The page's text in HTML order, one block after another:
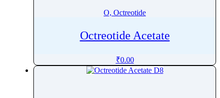
O, Octreotide
Octreotide Acetate
₹0.00